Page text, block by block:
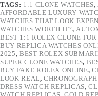
TAGS: 1:1 CLONE WATCHES,
AFFORDABLE LUXURY
WATCHES THAT LOOK
WATCHES WORTH IT?,
BEST 1:1 ROLEX CLONE
BUY REPLICA WATCHES
2025, BEST ROLEX
SUPER CLONE WATCHES,
BUY FAKE ROLEX ONLINE,
LOOK REAL,
DRESS WATCH REPLICAS,